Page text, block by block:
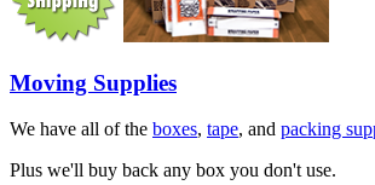
Moving Supplies
We have all of the boxes, tape, and packing
Plus we'll buy back any box you don't use.